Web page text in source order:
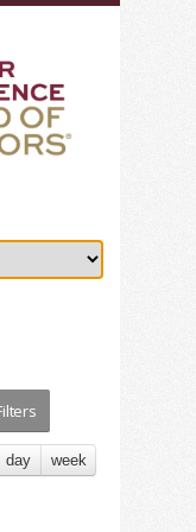
day week